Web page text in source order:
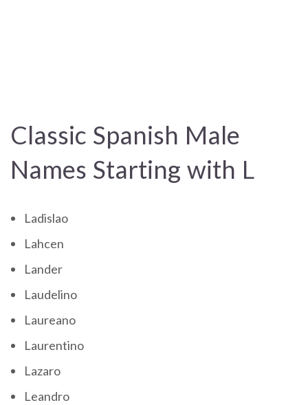
Classic Spanish Male
Names Starting with L
Ladislao
Lahcen
Lander
Laudelino
Laureano
Laurentino
Lazaro
Leandro